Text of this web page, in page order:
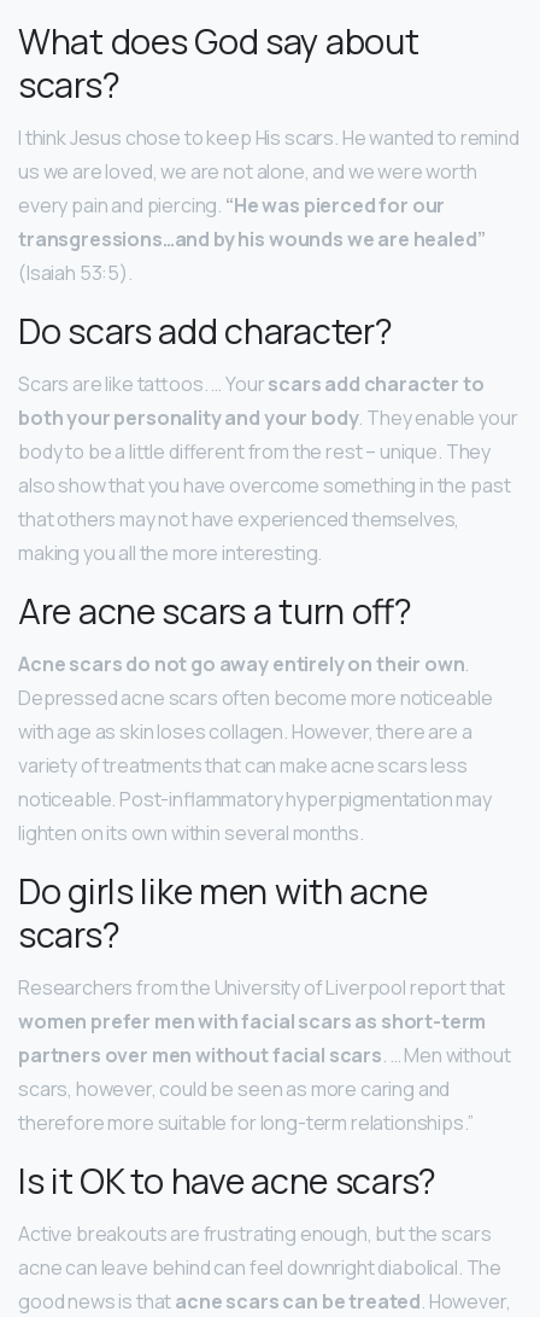
What does God say about
scars?
I think Jesus chose to keep His scars. He wanted to remind
us we are loved, we are not alone, and we were worth
every pain and piercing. “He was pierced for our
transgressions…and by his wounds we are healed”
(Isaiah 53:5).
Do scars add character?
Scars are like tattoos. … Yourscars add character to
both your personality and your body. They enable your
body to be a little different from the rest – unique. They
also show that you have overcome something in the past
that others may not have experienced themselves,
making you all the more interesting.
Are acne scars a turn off?
Acne scars do not go away entirely on their own.
Depressed acne scars often become more noticeable
with age as skin loses collagen. However, there are a
variety of treatments that can make acne scars less
noticeable. Post-inflammatory hyperpigmentation may
lighten on its own within several months.
Do girls like men with acne
scars?
Researchers from the University of Liverpool report that
women prefer men with facial scars as short-term
partners over men without facial scars. … Men without
scars, however, could be seen as more caring and
therefore more suitable for long-term relationships.”
Is it OK to have acne scars?
Active breakouts are frustrating enough, but the scars
acne can leave behind can feel downright diabolical. The
good news is thatacne scars can be treated. However,